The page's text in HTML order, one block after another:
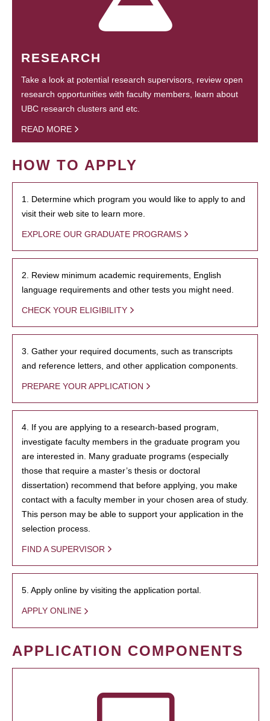
RESEARCH
Take a look at potential research supervisors, review open
research opportunities with faculty members, learn about
UBC research clusters and etc.
READ MORE
HOW TO APPLY
1. Determine which program you would like to apply to and
visit their web site to learn more.
EXPLORE OUR GRADUATE PROGRAMS
2. Review minimum academic requirements, English
language requirements and other tests you might need.
CHECK YOUR ELIGIBILITY
3. Gather your required documents, such as transcripts
and reference letters, and other application components.
PREPARE YOUR APPLICATION
4. If you are applying to a research-based program,
investigate faculty members in the graduate program you
are interested in. Many graduate programs (especially
those that require a master’s thesis or doctoral
dissertation) recommend that before applying, you make
contact with a faculty member in your chosen area of study.
This person may be able to support your application in the
selection process.
FIND A SUPERVISOR
5. Apply online by visiting the application portal.
APPLY ONLINE
APPLICATION COMPONENTS